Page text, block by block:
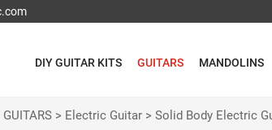
DIY GUITAR KITS GUITARS MANDOLINS
GUITARS> Electric Guitar> Solid Body Electric